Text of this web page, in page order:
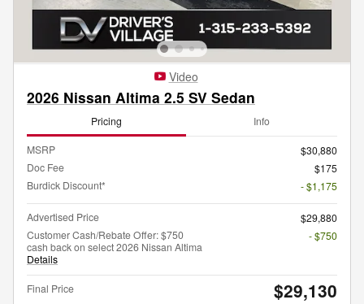
Video
2026 Nissan Altima 2.5 SV Sedan
Pricing Info
MSRP
$30,880
Doc Fee
$175
Burdick Discount*
- $1,175
Advertised Price
$29,880
Customer Cash/Rebate Offer: $750
cash back on select 2026 Nissan Altima
Details
- $750
Final Price $29,130